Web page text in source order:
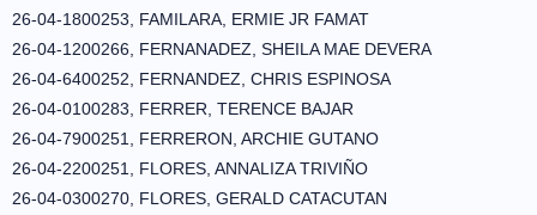
26-04-1800253, FAMILARA, ERMIE JR FAMAT
26-04-1200266, FERNANADEZ, SHEILA MAE DEVERA
26-04-6400252, FERNANDEZ, CHRIS ESPINOSA
26-04-0100283, FERRER, TERENCE BAJAR
26-04-7900251, FERRERON, ARCHIE GUTANO
26-04-2200251, FLORES, ANNALIZA TRIVIÑO
26-04-0300270, FLORES, GERALD CATACUTAN